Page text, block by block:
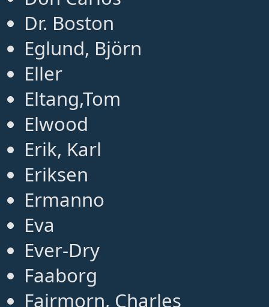
Dr. Boston
Eglund, Björn
Eller
Eltang,Tom
Elwood
Erik, Karl
Eriksen
Ermanno
Eva
Ever-Dry
Faaborg
Fairmorn, Charles